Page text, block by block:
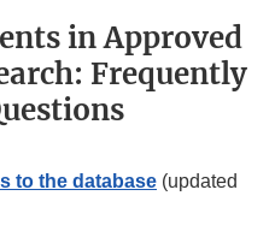
in Approved
Frequently
to the database (updated